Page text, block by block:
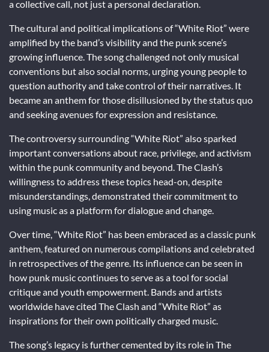
a collective call, not just a personal declaration.
The cultural and political implications of “White Riot” were
amplified by the band’s visibility and the punk scene’s
growing influence. The song challenged not only musical
conventions but also social norms, urging young people to
question authority and take control of their narratives. It
became an anthem for those disillusioned by the status quo
and seeking avenues for expression and resistance.
The controversy surrounding “White Riot” also sparked
important conversations about race, privilege, and activism
within the punk community and beyond. The Clash’s
willingness to address these topics head-on, despite
misunderstandings, demonstrated their commitment to
using music as a platform for dialogue and change.
Over time, “White Riot” has been embraced as a classic punk
anthem, featured on numerous compilations and celebrated
in retrospectives of the genre. Its influence can be seen in
how punk music continues to serve as a tool for social
critique and youth empowerment. Bands and artists
worldwide have cited The Clash and “White Riot” as
inspirations for their own politically charged music.
The song’s legacy is further cemented by its role in The